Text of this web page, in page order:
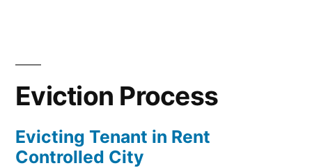
Eviction Process
Evicting Tenant in Rent
Controlled City